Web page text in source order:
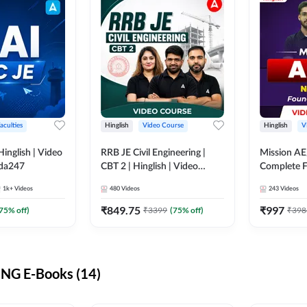
| Video
1k+ Videos
% off)
Hinglish Video Course
RRB JE Civil Engineering |
CBT 2 | Hinglish | Video
480 Videos
₹849.75 ₹3399 (75% off)
Hinglish
Mission
Complete
243 Videos
₹997 ₹
E-Books (14)